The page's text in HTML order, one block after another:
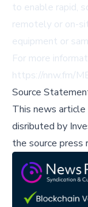
to enable rapid,
remotely or on-
equipment or
For more
https://nnw.fm/
Source
This news article
disributed by
the source press